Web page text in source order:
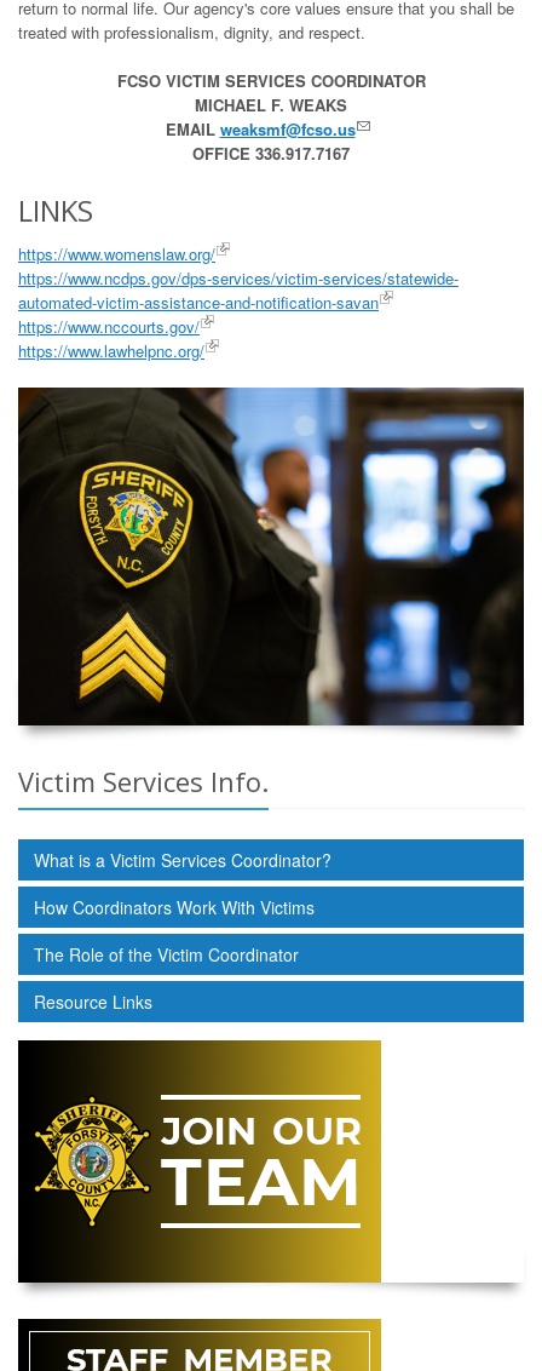
return to normal life. Our agency's core values ensure that you shall be
treated with professionalism, dignity, and respect.
FCSO VICTIM SERVICES COORDINATOR
MICHAEL F. WEAKS
EMAIL weaksmf@fcso.us
OFFICE 336.917.7167
LINKS
https://www.womenslaw.org/
https://www.ncdps.gov/dps-services/victim-services/statewide-
automated-victim-assistance-and-notification-savan
https://www.nccourts.gov/
https://www.lawhelpnc.org/
Victim Services Info.
What is a Victim Services Coordinator?
How Coordinators Work With Victims
The Role of the Victim Coordinator
Resource Links